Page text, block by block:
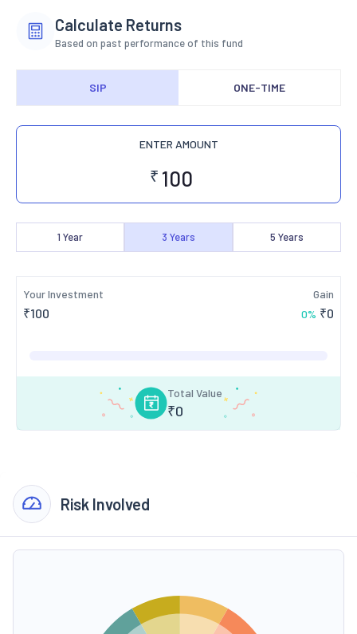
Calculate Returns
Based on past performance of this fund
SIP ONE-TIME
ENTER AMOUNT
₹
1 Year 3 Years 5 Years
Your Investment
₹100
Gain
0% ₹0
Total Value
₹0
Risk Involved